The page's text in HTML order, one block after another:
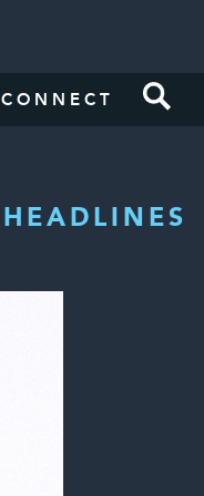
CONNECT
HEADLINES